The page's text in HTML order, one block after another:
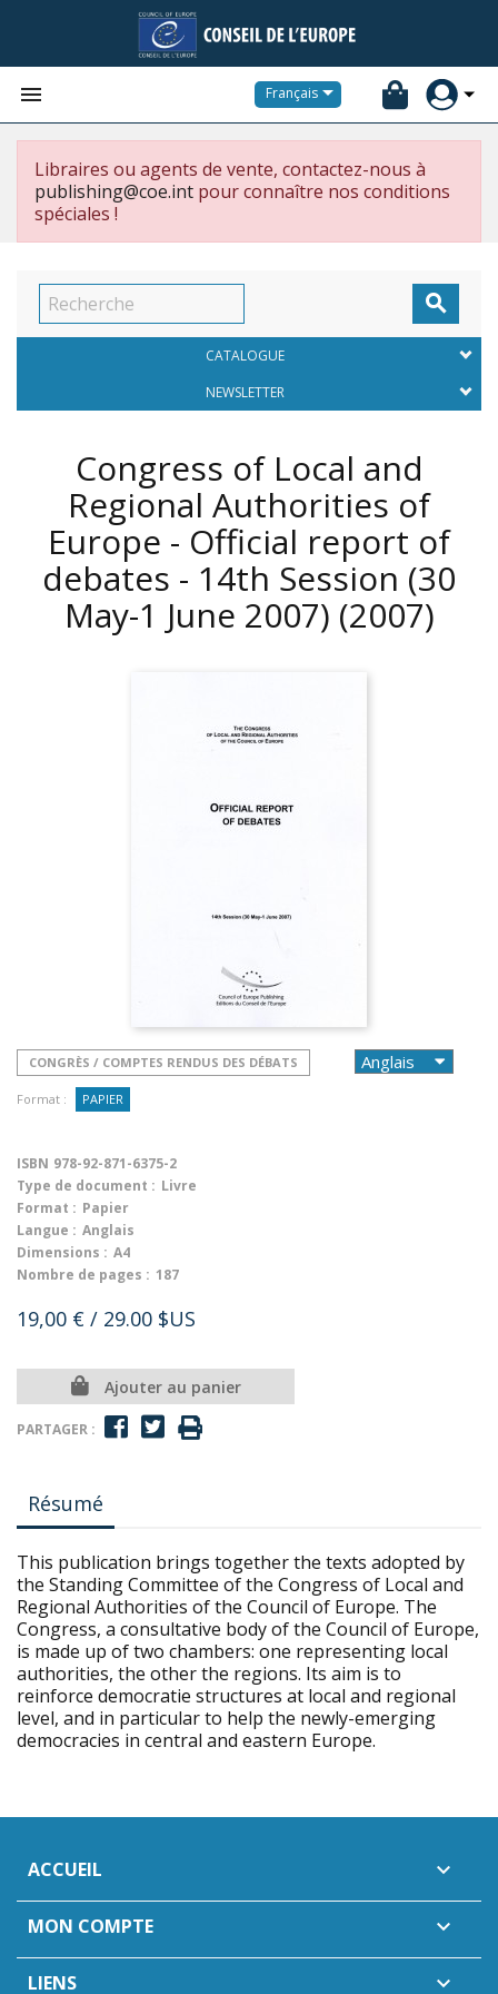
 Français
Libraires ou agents de vente, contactez-nous à
publishing@coe.int pour connaître nos conditions
spéciales !

CATALOGUE
NEWSLETTER
Congress of Local and
Regional Authorities of
Europe - Official report of
debates - 14th Session (30
May-1 June 2007) (2007)
CONGRÈS / COMPTES RENDUS DES DÉBATS
Format : PAPIER
ISBN 978-92-871-6375-2
Type de document : Livre
Format : Papier
Langue : Anglais
Dimensions : A4
Nombre de pages : 187
19,00 € / 29.00 $US
Ajouter au panier
PARTAGER :
Résumé
This publication brings together the texts adopted by
the Standing Committee of the Congress of Local and
Regional Authorities of the Council of Europe. The
Congress, a consultative body of the Council of Europe,
is made up of two chambers: one representing local
authorities, the other the regions. Its aim is to
reinforce democratie structures at local and regional
level, and in particular to help the newly-emerging
democracies in central and eastern Europe.
ACCUEIL 
MON COMPTE 
LIENS 